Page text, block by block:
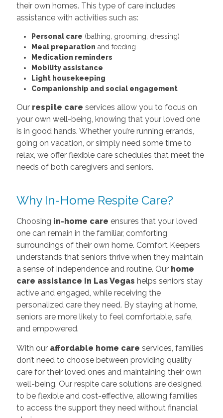
their own homes. This type of care includes
assistance with activities such as:
Personal care (bathing, grooming, dressing)
Meal preparation and feeding
Medication reminders
Mobility assistance
Light housekeeping
Companionship and social engagement
Our respite care services allow you to focus on
your own well-being, knowing that your loved one
is in good hands. Whether you’re running errands,
going on vacation, or simply need some time to
relax, we offer flexible care schedules that meet the
needs of both caregivers and seniors.
Why In-Home Respite Care?
Choosing in-home care ensures that your loved
one can remain in the familiar, comforting
surroundings of their own home. Comfort Keepers
understands that seniors thrive when they maintain
a sense of independence and routine. Our home
care assistance in Las Vegas helps seniors stay
active and engaged, while receiving the
personalized care they need. By staying at home,
seniors are more likely to feel comfortable, safe,
and empowered.
With our affordable home care services, families
don’t need to choose between providing quality
care for their loved ones and maintaining their own
well-being. Our respite care solutions are designed
to be flexible and cost-effective, allowing families
to access the support they need without financial